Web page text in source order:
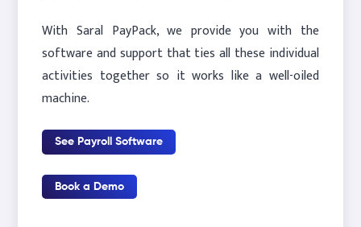
With Saral PayPack, we provide you with the
software and support that ties all these individual
activities together so it works like a well-oiled
machine.
See Payroll Software
Book a Demo